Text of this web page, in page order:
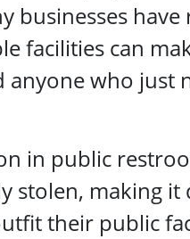
businesses
facilities can
who
in public
stolen, making
their public